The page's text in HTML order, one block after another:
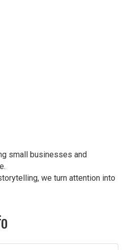
small businesses and
we turn attention into